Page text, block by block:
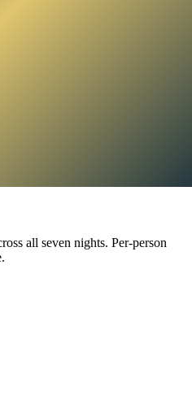
all seven nights. Per-person